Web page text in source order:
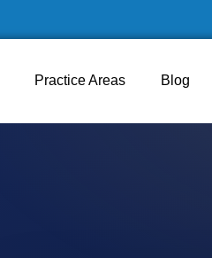
Practice Areas Blog